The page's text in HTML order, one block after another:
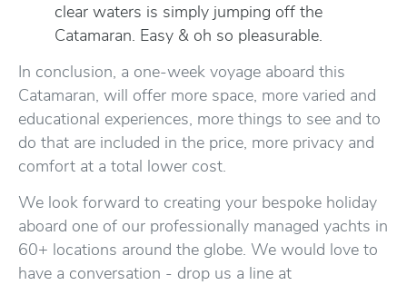
clear waters is simply jumping off the
Catamaran. Easy & oh so pleasurable.
In conclusion, a one-week voyage aboard this
Catamaran, will offer more space, more varied and
educational experiences, more things to see and to
do that are included in the price, more privacy and
comfort at a total lower cost.
We look forward to creating your bespoke holiday
aboard one of our professionally managed yachts in
60+ locations around the globe. We would love to
have a conversation - drop us a line at